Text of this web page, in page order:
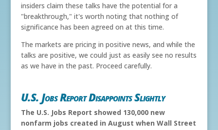
insiders claim these talks have the potential for a
"breakthrough," it's worth noting that nothing of
significance has been agreed on at this time.
The markets are pricing in positive news, and while the
talks are positive, we could just as easily see no results
as we have in the past. Proceed carefully.
U.S. Jobs Report Disappoints Slightly
The U.S. Jobs Report showed 130,000 new
nonfarm jobs created in August when Wall Street